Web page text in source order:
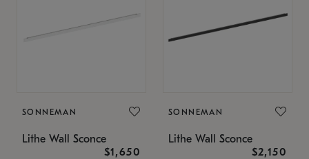
SONNEMAN
Lithe Wall Sconce
$1,650
SONNEMAN
Lithe Wall Sconce
$2,150